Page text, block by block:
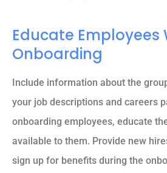
Educate Employees
Onboarding
Include information about the
your job descriptions and careers
onboarding employees, educate
available to them. Provide new
sign up for benefits during the